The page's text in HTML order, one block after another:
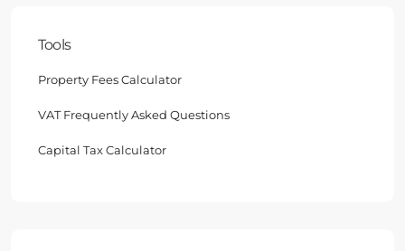
Tools
Property Fees Calculator
VAT Frequently Asked Questions
Capital Tax Calculator